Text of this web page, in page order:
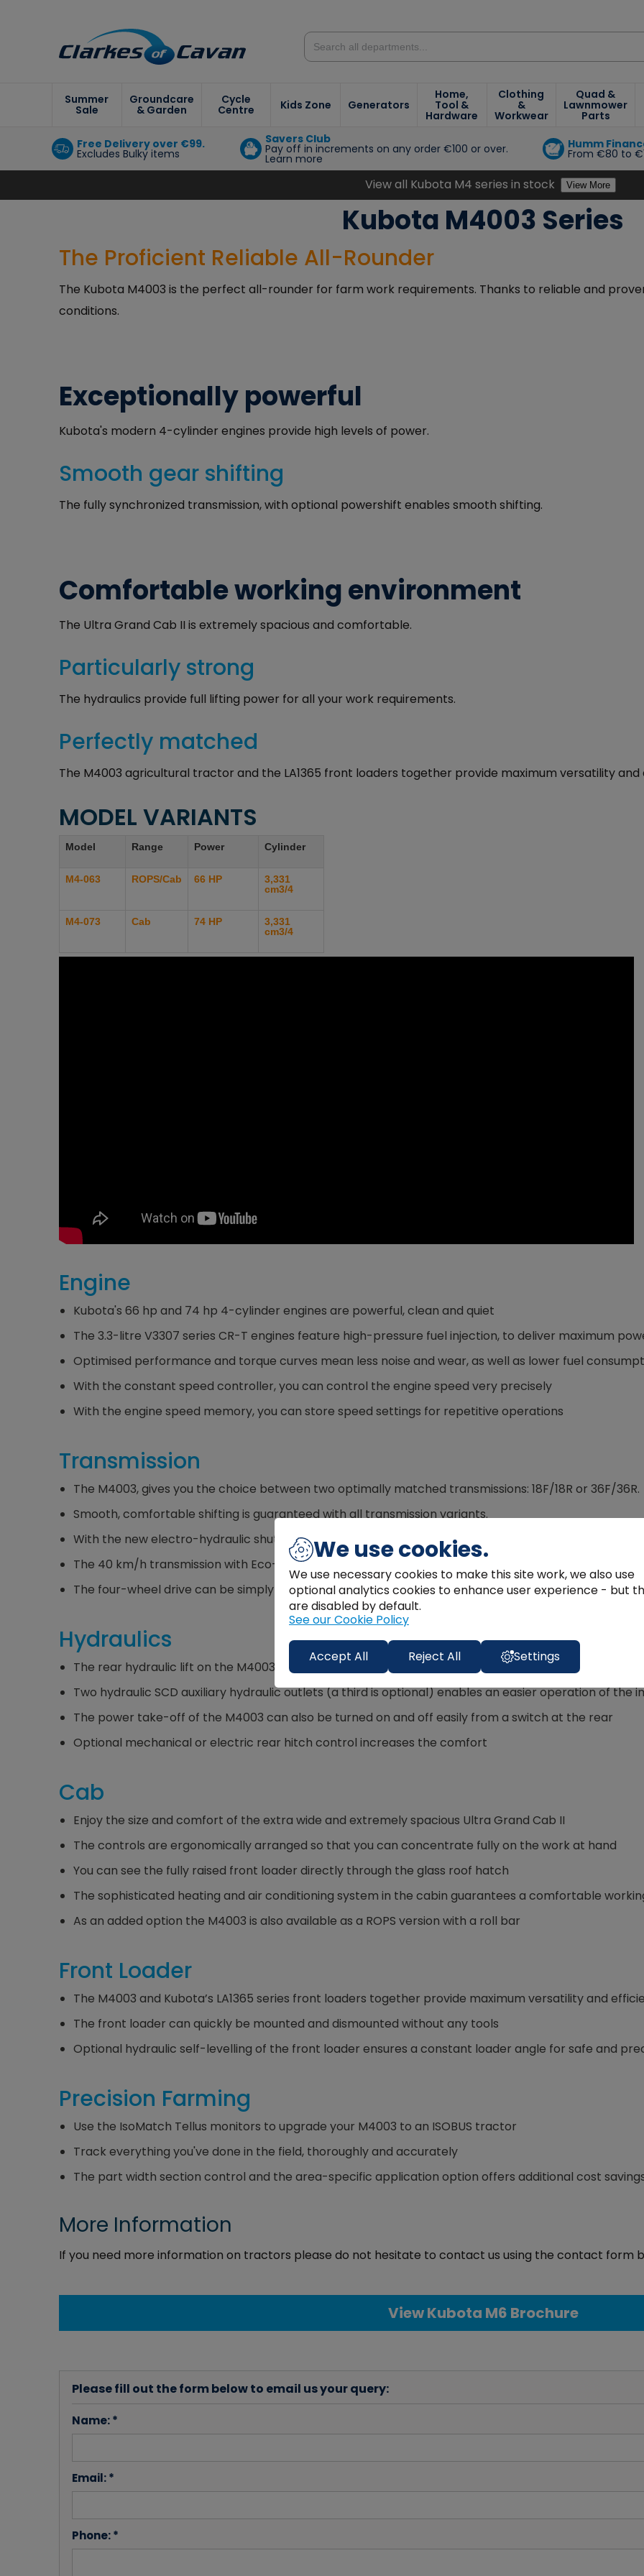
Summer
Sale
Groundcare
& Garden
Cycle
Centre Kids Zone Generators
Home,
Tool &
Hardware
Clothing
&
Workwear
Quad &
Lawnmower
Parts
Free Delivery over €99.
Excludes Bulky items
Savers Club
Pay off in increments on any order €100 or over.
Learn more
Humm
From €80 to
View all Kubota M4 series in stock View More
Kubota M4003 Series
The Proficient Reliable All-Rounder
The Kubota M4003 is the perfect all-rounder for farm work requirements. Thanks to reliable and
conditions.
Exceptionally powerful
Kubota's modern 4-cylinder engines provide high levels of power.
Smooth gear shifting
The fully synchronized transmission, with optional powershift enables smooth shifting.
Comfortable working environment
The Ultra Grand Cab II is extremely spacious and comfortable.
Particularly strong
The hydraulics provide full lifting power for all your work requirements.
Perfectly matched
The M4003 agricultural tractor and the LA1365 front loaders together provide maximum versatility and
MODEL VARIANTS
Model Range Power Cylinder
M4-063 ROPS/Cab 66 HP
3,331
cm3/4
M4-073 Cab 74 HP
3,331
cm3/4
​Engine
Kubota's 66 hp and 74 hp 4-cylinder engines are powerful, clean and quiet
The 3.3-litre V3307 series CR-T engines feature high-pressure fuel injection, to deliver maximum
Optimised performance and torque curves mean less noise and wear, as well as lower fuel
With the constant speed controller, you can control the engine speed very precisely
With the engine speed memory, you can store speed settings for repetitive operations
Transmission
The M4003, gives you the choice between two optimally matched transmissions: 18F/18R or 36F/36R.
Smooth, comfortable shifting is guaranteed with all transmission variants.
With the new electro-hydraulic shuttle shift, you can select reverse with ease.
The 40 km/h transmission with Eco-Drive enables faster and quieter driving with lower fuel
The four-wheel drive can be simply switched on and off at the push of a button without stopping the
Hydraulics
The rear hydraulic lift on the M4003 allows even the heaviest of implements to be lifted very easily
Two hydraulic SCD auxiliary hydraulic outlets (a third is optional) enables an easier operation of the
The power take-off of the M4003 can also be turned on and off easily from a switch at the rear
Optional mechanical or electric rear hitch control increases the comfort
Cab
Enjoy the size and comfort of the extra wide and extremely spacious Ultra Grand Cab II
The controls are ergonomically arranged so that you can concentrate fully on the work at hand
You can see the fully raised front loader directly through the glass roof hatch
The sophisticated heating and air conditioning system in the cabin guarantees a comfortable
As an added option the M4003 is also available as a ROPS version with a roll bar
Front Loader
The M4003 and Kubota’s LA1365 series front loaders together provide maximum versatility and
The front loader can quickly be mounted and dismounted without any tools
Optional hydraulic self-levelling of the front loader ensures a constant loader angle for safe and
Precision Farming
Use the IsoMatch Tellus monitors to upgrade your M4003 to an ISOBUS tractor
Track everything you've done in the field, thoroughly and accurately
The part width section control and the area-specific application option offers additional cost
More Information
If you need more information on tractors please do not hesitate to contact us using the contact form
View Kubota M6 Brochure
Please fill out the form below to email us your query:
Name: *
Email: *
Phone: *
We use cookies.
We use necessary cookies to make this site work, we also use
optional analytics cookies to enhance user experience - but
are disabled by default.
See our Cookie Policy
Accept All Reject All Settings